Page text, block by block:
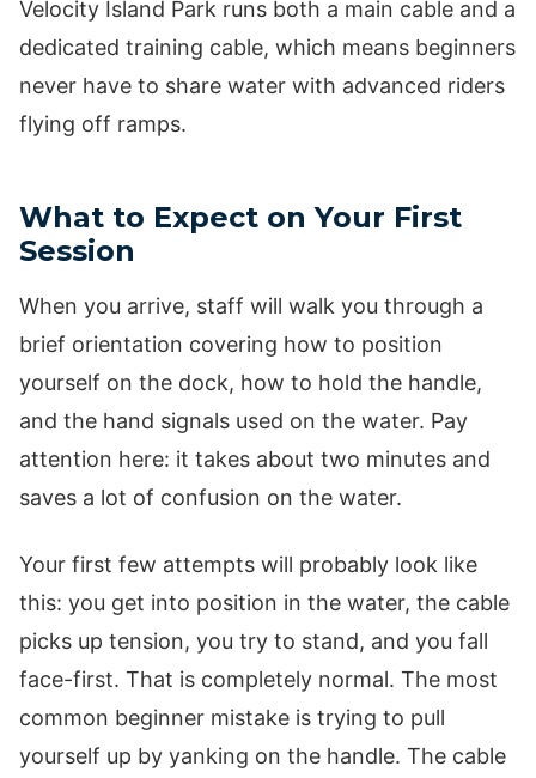
Velocity Island Park runs both a main cable and a
dedicated training cable, which means beginners
never have to share water with advanced riders
flying off ramps.
What to Expect on Your First
Session
When you arrive, staff will walk you through a
brief orientation covering how to position
yourself on the dock, how to hold the handle,
and the hand signals used on the water. Pay
attention here: it takes about two minutes and
saves a lot of confusion on the water.
Your first few attempts will probably look like
this: you get into position in the water, the cable
picks up tension, you try to stand, and you fall
face-first. That is completely normal. The most
common beginner mistake is trying to pull
yourself up by yanking on the handle. The cable